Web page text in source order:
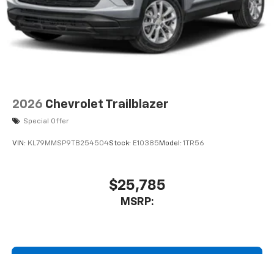
2026 Chevrolet Trailblazer
Special Offer
VIN: KL79MMSP9TB254504Stock: E10385 Model: 1TR56
$25,785
MSRP: